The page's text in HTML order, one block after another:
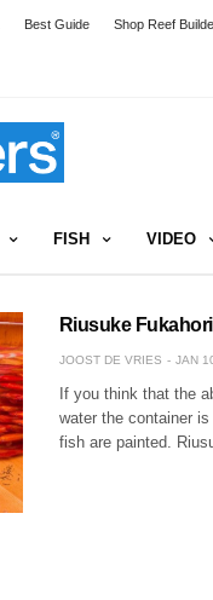
Best Guide Shop Reef
FISH VIDEO
Riusuke
JOOST DE VRIES JAN
If you think that the
water the container
fish are painted.